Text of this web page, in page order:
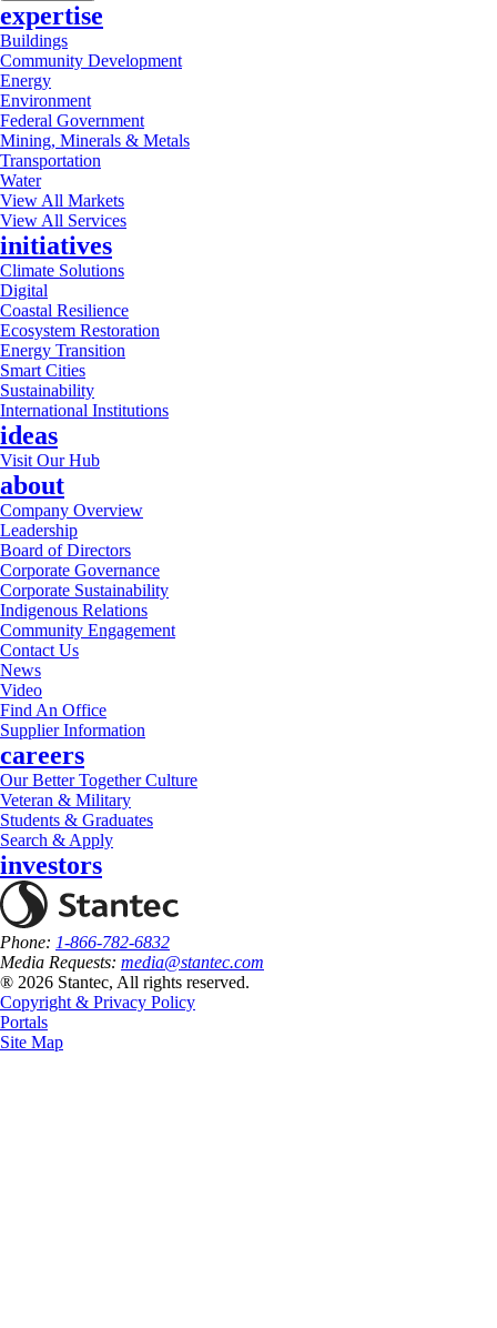
expertise
Buildings
Community Development
Energy
Environment
Federal Government
Mining, Minerals & Metals
Transportation
Water
View All Markets
View All Services
initiatives
Climate Solutions
Digital
Coastal Resilience
Ecosystem Restoration
Energy Transition
Smart Cities
Sustainability
International Institutions
ideas
Visit Our Hub
about
Company Overview
Leadership
Board of Directors
Corporate Governance
Corporate Sustainability
Indigenous Relations
Community Engagement
Contact Us
News
Video
Find An Office
Supplier Information
careers
Our Better Together Culture
Veteran & Military
Students & Graduates
Search & Apply
investors
Phone: 1-866-782-6832
Media Requests: media@stantec.com
® 2026 Stantec, All rights reserved.
Copyright & Privacy Policy
Portals
Site Map